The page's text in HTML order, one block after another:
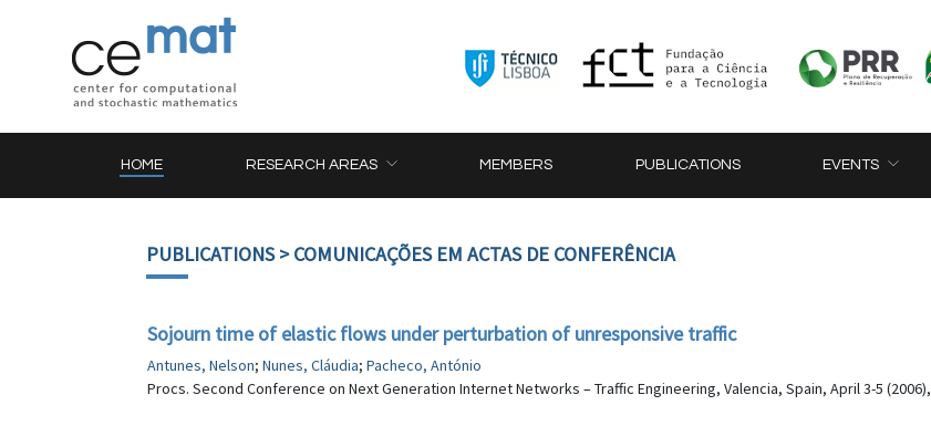
HOME RESEARCH AREAS MEMBERS PUBLICATIONS EVENTS
PUBLICATIONS> COMUNICAÇÕES EM ACTAS DE CONFERÊNCIA
Sojourn time of elastic flows under perturbation of unresponsive traffic
Antunes, Nelson; Nunes, Cláudia; Pacheco, António
Procs. Second Conference on Next Generation Internet Networks – Traffic Engineering, Valencia, Spain, April 3-5 (2006),